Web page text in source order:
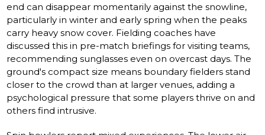
end can disappear momentarily against the snowline,
particularly in winter and early spring when the peaks
carry heavy snow cover. Fielding coaches have
discussed this in pre-match briefings for visiting teams,
recommending sunglasses even on overcast days. The
ground's compact size means boundary fielders stand
closer to the crowd than at larger venues, adding a
psychological pressure that some players thrive on and
others find intrusive.